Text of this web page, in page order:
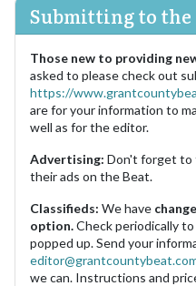
Submitting to the
Those new to providing
asked to please check out
https://
are for your information to
well as for the editor.
Advertising: Don't forget to
their ads on the Beat.
Classifieds: We have
option.Check periodically
popped up. Send your
we can. Instructions and